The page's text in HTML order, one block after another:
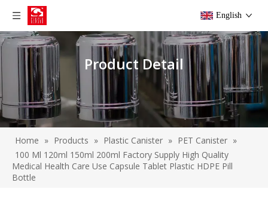
English
Product Detail
Home » Products » Plastic Canister » PET Canister »
100 Ml 120ml 150ml 200ml Factory Supply High Quality
Medical Health Care Use Capsule Tablet Plastic HDPE Pill
Bottle